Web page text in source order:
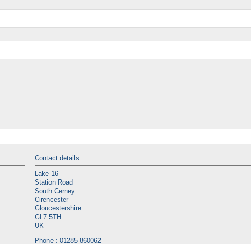
Contact details
Lake 16
Station Road
South Cerney
Cirencester
Gloucestershire
GL7 5TH
UK
Phone : 01285 860062